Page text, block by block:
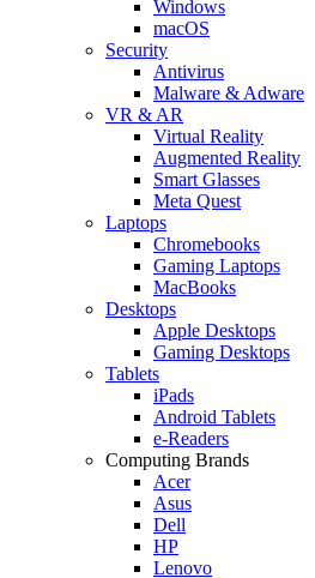
Windows
macOS
Security
Antivirus
Malware & Adware
VR & AR
Virtual Reality
Augmented Reality
Smart Glasses
Meta Quest
Laptops
Chromebooks
Gaming Laptops
MacBooks
Desktops
Apple Desktops
Gaming Desktops
Tablets
iPads
Android Tablets
e-Readers
Computing Brands
Acer
Asus
Dell
HP
Lenovo